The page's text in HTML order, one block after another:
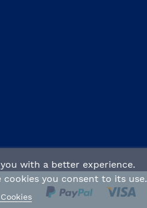
with a better experience.
you consent to its use.